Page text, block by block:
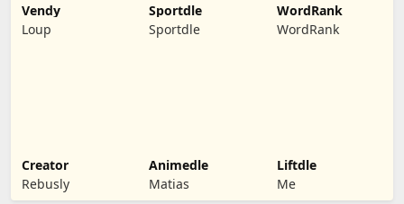
Vendy
Loup
Sportdle
Sportdle
WordRank
WordRank
Creator
Rebusly
Animedle
Matias
Liftdle
Me